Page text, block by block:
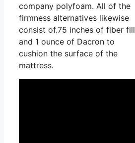
company polyfoam. All of the
firmness alternatives likewise
consist of.75 inches of fiber fill
and 1 ounce of Dacron to
cushion the surface of the
mattress.